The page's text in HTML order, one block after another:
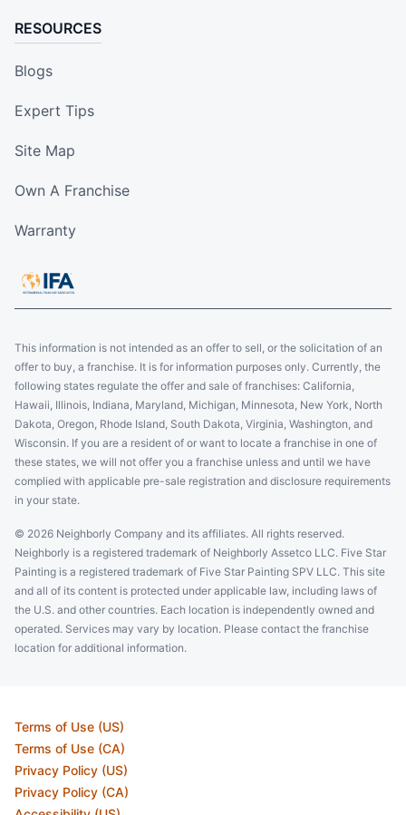
RESOURCES
Blogs
Expert Tips
Site Map
Own A Franchise
Warranty
This information is not intended as an offer to sell, or the solicitation of an
offer to buy, a franchise. It is for information purposes only. Currently, the
following states regulate the offer and sale of franchises: California,
Hawaii, Illinois, Indiana, Maryland, Michigan, Minnesota, New York, North
Dakota, Oregon, Rhode Island, South Dakota, Virginia, Washington, and
Wisconsin. If you are a resident of or want to locate a franchise in one of
these states, we will not offer you a franchise unless and until we have
complied with applicable pre-sale registration and disclosure requirements
in your state.
© 2026 Neighborly Company and its affiliates. All rights reserved.
Neighborly is a registered trademark of Neighborly Assetco LLC. Five Star
Painting is a registered trademark of Five Star Painting SPV LLC. This site
and all of its content is protected under applicable law, including laws of
the U.S. and other countries. Each location is independently owned and
operated. Services may vary by location. Please contact the franchise
location for additional information.
Terms of Use (US)
Terms of Use (CA)
Privacy Policy (US)
Privacy Policy (CA)